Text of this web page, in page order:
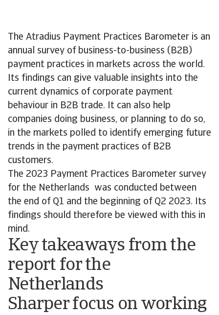
The Atradius Payment Practices Barometer is an
annual survey of business-to-business (B2B)
payment practices in markets across the world.
Its findings can give valuable insights into the
current dynamics of corporate payment
behaviour in B2B trade. It can also help
companies doing business, or planning to do so,
in the markets polled to identify emerging future
trends in the payment practices of B2B
customers.
The 2023 Payment Practices Barometer survey
for the Netherlands was conducted between
the end of Q1 and the beginning of Q2 2023. Its
findings should therefore be viewed with this in
mind.
Key takeaways from the
report for the
Netherlands
Sharper focus on working